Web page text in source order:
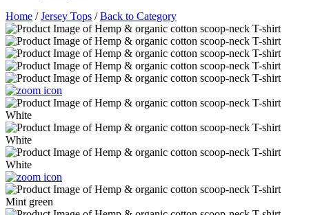
Home /Jersey Tops /Back to Category